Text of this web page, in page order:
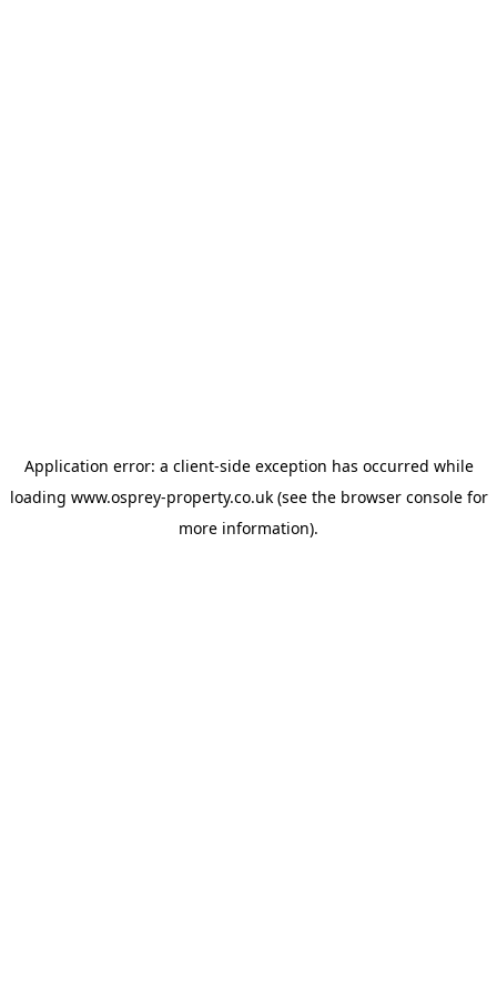
Application error: a client-side exception has occurred while
loading www.osprey-property.co.uk(see the browser consolefor
more information).